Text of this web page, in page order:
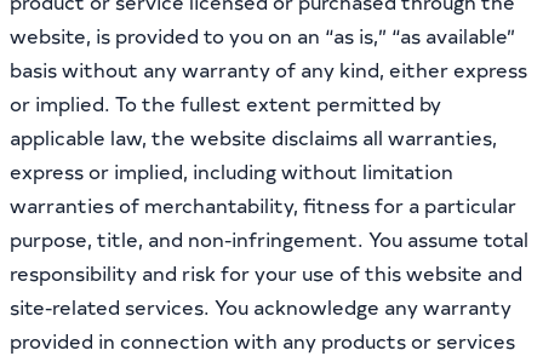
website, is provided to you on an “as is,” “as available”
basis without any warranty of any kind, either express
or implied. To the fullest extent permitted by
applicable law, the website disclaims all warranties,
express or implied, including without limitation
warranties of merchantability, fitness for a particular
purpose, title, and non-infringement. You assume total
responsibility and risk for your use of this website and
site-related services. You acknowledge any warranty
provided in connection with any products or services